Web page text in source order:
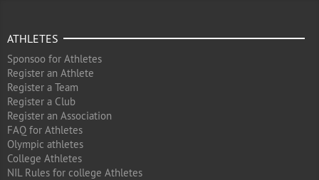
ATHLETES
Sponsoo for Athletes
Register an Athlete
Register a Team
Register a Club
Register an Association
FAQ for Athletes
Olympic athletes
College Athletes
NIL Rules for college Athletes